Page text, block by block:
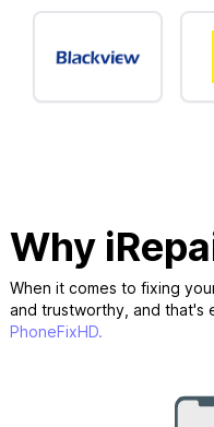
Why
When it comes to fixing
and trustworthy, and that's
PhoneFixHD.